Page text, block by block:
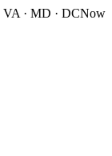
VA · MD · DCNow